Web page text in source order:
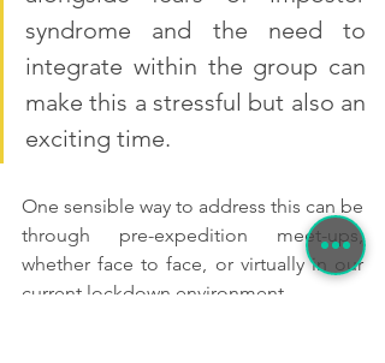
syndrome and the need to
integrate within the group can
make this a stressful but also an
exciting time.
One sensible way to address this can be
through pre-expedition meet-ups,
whether face to face, or virtually in our
current lockdown environment.